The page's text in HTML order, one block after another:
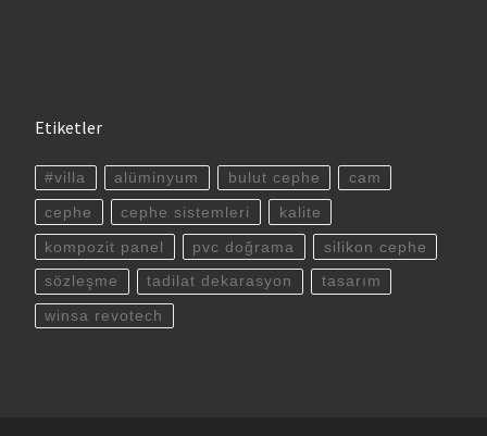
Etiketler
#villa alüminyum bulut cephe cam
cephe cephe sistemleri kalite
kompozit panel pvc doğrama silikon cephe
sözleşme tadilat dekarasyon tasarım
winsa revotech